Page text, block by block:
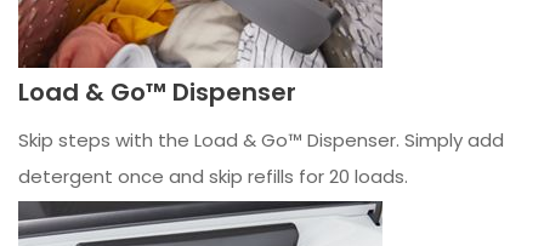
Load & Go™ Dispenser
Skip steps with the Load & Go™ Dispenser. Simply add
detergent once and skip refills for 20 loads.